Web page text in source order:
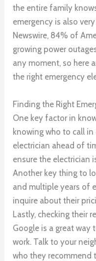
the entire family
emergency is also
Newswire, 84% of
growing power
any moment, so here
the right emergency
Finding the Right
One key factor in
knowing who to call
electrician ahead of
ensure the electrician
Another key thing to
and multiple years of
inquire about their
Lastly, checking their
Google is a great
work. Talk to your
who they